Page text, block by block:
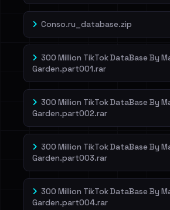
Conso.ru_database.zip
300 Million TikTok DataBase By
Garden.part001.rar
300 Million TikTok DataBase By
Garden.part002.rar
300 Million TikTok DataBase By
Garden.part003.rar
300 Million TikTok DataBase By
Garden.part004.rar